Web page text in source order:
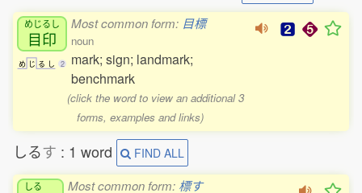
めじるし
目印
め じ る し 2
Most common form: 目標
noun
mark; sign; landmark;
benchmark
(click the word to view an additional 3
forms, examples and links)
しるす : 1 word FIND ALL
しる Most common form: 標す